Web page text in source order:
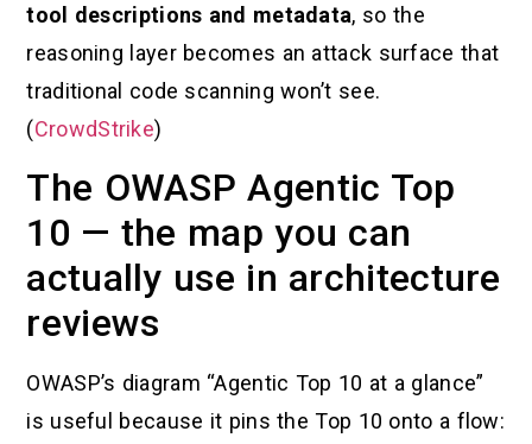
tool descriptions and metadata, so the
reasoning layer becomes an attack surface that
traditional code scanning won’t see.
(CrowdStrike)
The OWASP Agentic Top
10 — the map you can
actually use in architecture
reviews
OWASP’s diagram “Agentic Top 10 at a glance”
is useful because it pins the Top 10 onto a flow: